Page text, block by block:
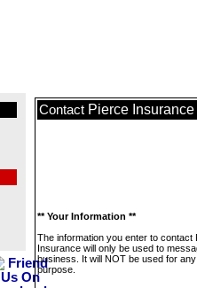
Contact Pierce Insurance
** Your Information **
The information you enter to contact
Insurance will only be used to
business. It will NOT be used for
purpose.